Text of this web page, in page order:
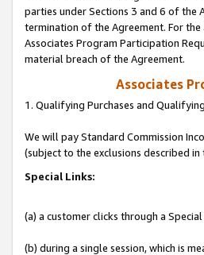
parties under Sections 3 and 6 of the
termination of the Agreement. For
Associates Program Participation
material breach of the Agreement.
Associates
1. Qualifying Purchases and
We will pay Standard Commission
(subject to the exclusions described
Special Links:
(a) a customer clicks through a
(b) during a single session, which is